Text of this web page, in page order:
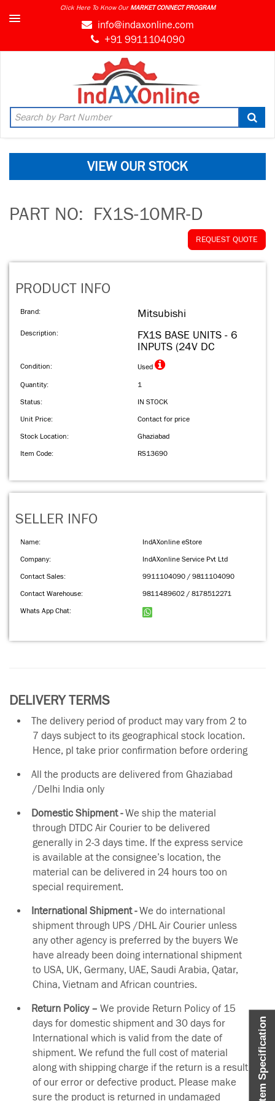
Click Here To Know Our MARKET CONNECT PROGRAM
info@indaxonline.com
+91 9911104090
Item Specification
VIEW OUR STOCK
PART NO: FX1S-10MR-D
REQUEST QUOTE
PRODUCT INFO
Brand: Mitsubishi
Description:
FX1S BASE UNITS - 6
INPUTS (24V DC
Condition: Used
Quantity:
1
Status:
IN STOCK
Unit Price:
Contact for price
Stock Location:
Ghaziabad
Item Code:
RS13690
SELLER INFO
Name:
IndAXonline eStore
Company:
IndAXonline Service Pvt Ltd
Contact Sales:
9911104090 / 9811104090
Contact Warehouse:
9811489602 / 8178512271
Whats App Chat:
DELIVERY TERMS
The delivery period of product may vary from 2 to
7 days subject to its geographical stock location.
Hence, pl take prior confirmation before ordering
All the products are delivered from Ghaziabad
/Delhi India only
Domestic Shipment -We ship the material
through DTDC Air Courier to be delivered
generally in 2-3 days time. If the express service
is available at the consignee’s location, the
material can be delivered in 24 hours too on
special requirement.
International Shipment -We do international
shipment through UPS /DHL Air Courier unless
any other agency is preferred by the buyers We
have already been doing international shipment
to USA, UK, Germany, UAE, Saudi Arabia, Qatar,
China, Vietnam and African countries.
Return Policy – We provide Return Policy of 15
days for domestic shipment and 30 days for
International which is valid from the date of
shipment. We refund the full cost of material
along with shipping charge if the return is a result
of our error or defective product. Please make
sure the product is returned in undamaged